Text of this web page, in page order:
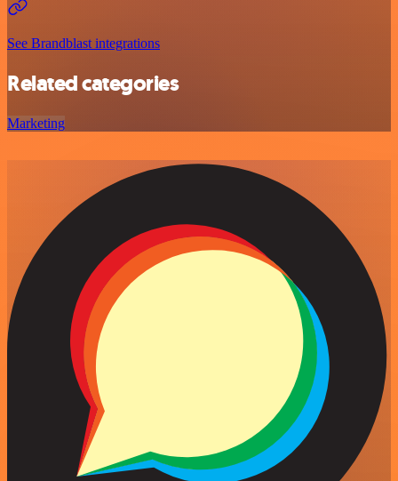
See Brandblast integrations
Related categories
Marketing